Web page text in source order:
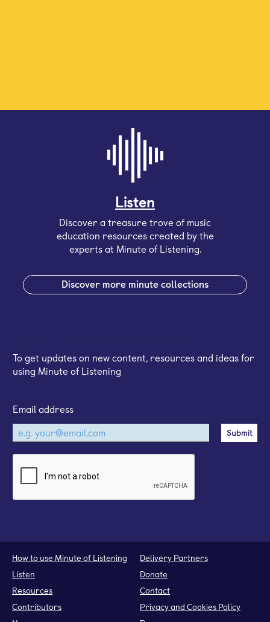
Listen
Discover a treasure trove of music
education resources created by the
experts at Minute of Listening.
Discover more minute collections
To get updates on new content, resources and ideas for
using Minute of Listening
Email address
How to use Minute of Listening
Listen
Resources
Contributors
Delivery Partners
Donate
Contact
Privacy and Cookies Policy